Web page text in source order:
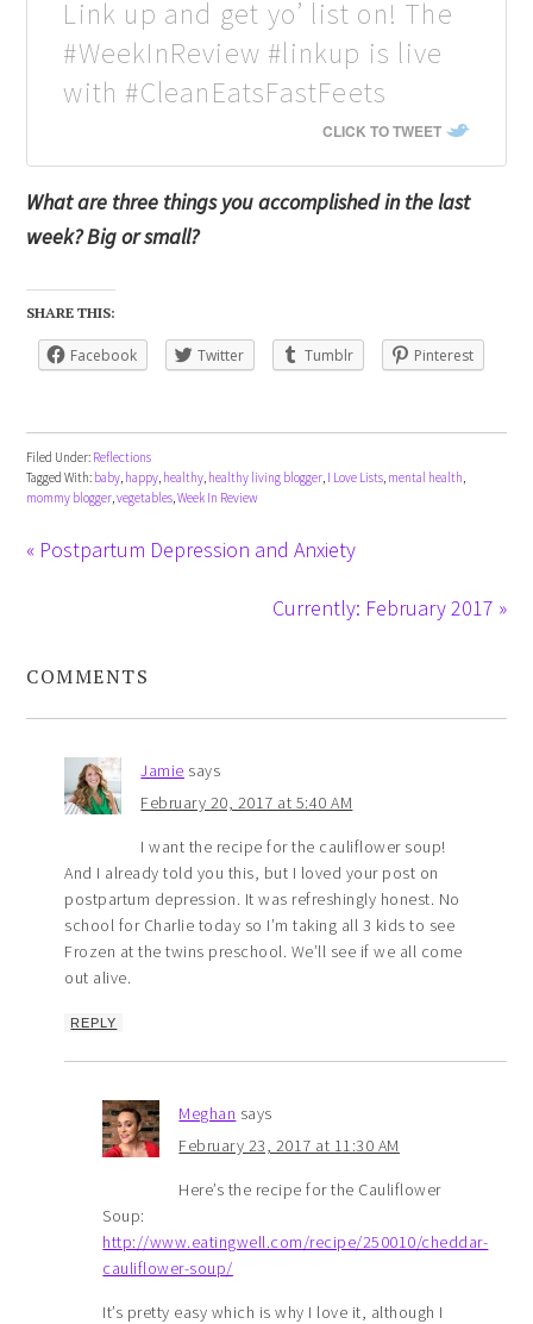
Link up and get yo’ list on! The
#WeekInReview #linkup is live
with #CleanEatsFastFeets
CLICK TO TWEET
What are three things you accomplished in the last
week? Big or small?
SHARE THIS:
Facebook Twitter Tumblr Pinterest
Filed Under: Reflections
Tagged With: baby, happy, healthy, healthy living blogger, I Love Lists, mental health,
mommy blogger,vegetables,Week In Review
« Postpartum Depression and Anxiety
Currently: February 2017 »
COMMENTS
Jamie says
February 20, 2017 at 5:40 AM
I want the recipe for the cauliflower soup!
And I already told you this, but I loved your post on
postpartum depression. It was refreshingly honest. No
school for Charlie today so I’m taking all 3 kids to see
Frozen at the twins preschool. We’ll see if we all come
out alive.
REPLY
Meghan says
February 23, 2017 at 11:30 AM
Here’s the recipe for the Cauliflower
Soup:
http://www.eatingwell.com/recipe/250010/cheddar-
cauliflower-soup/
It’s pretty easy which is why I love it, although I